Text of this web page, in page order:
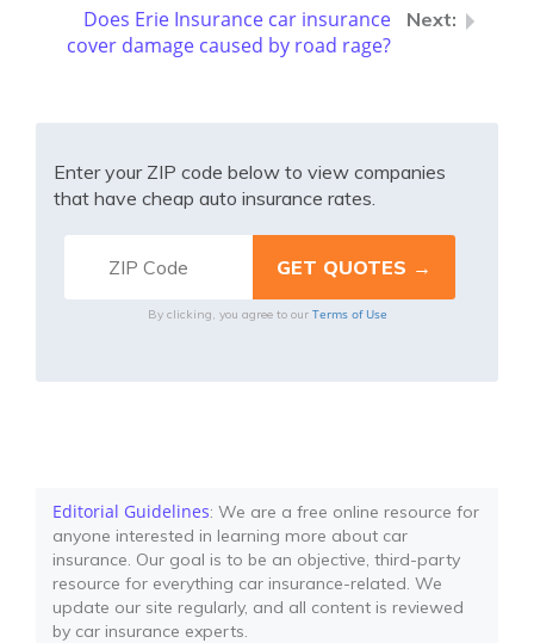
Does Erie Insurance car insurance
cover damage caused by road rage?
Enter your ZIP code below to view companies
that have cheap auto insurance rates.
By clicking, you agree to our Terms of Use
Editorial Guidelines: We are a free online resource for
anyone interested in learning more about car
insurance. Our goal is to be an objective, third-party
resource for everything car insurance-related. We
update our site regularly, and all content is reviewed
by car insurance experts.